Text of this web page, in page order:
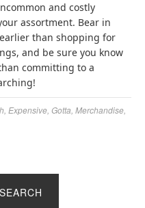
and costly
assortment. Bear in
than shopping for
and be sure you know
committing to a
Expensive Gotta Merchandise
SEARCH